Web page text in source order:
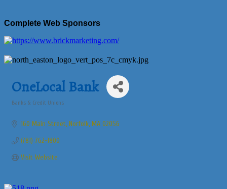
Complete Web Sponsors
OneLocal Bank
Banks & Credit Unions
160 Main Street Norfolk MA 02056
(781) 762-1800
Visit Website